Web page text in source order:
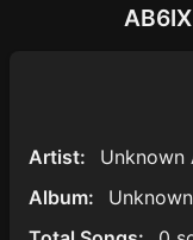
Artist:
Unknown
Album: